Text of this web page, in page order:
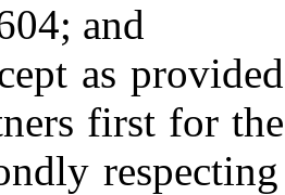
and
as
first for